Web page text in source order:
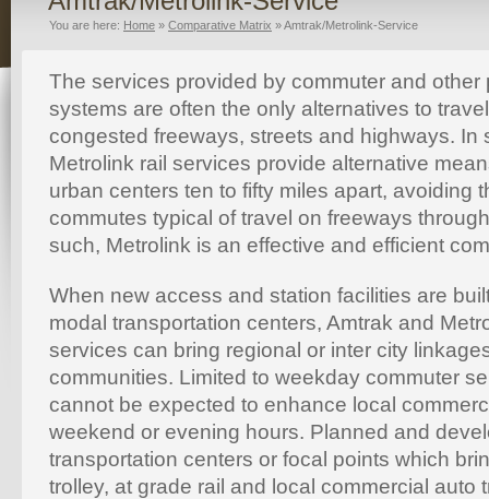
You are here: Home » Comparative Matrix »Amtrak/Metrolink-Service
The services provided by commuter and other
systems are often the only alternatives to
congested freeways, streets and highways. In
Metrolink rail services provide alternative
urban centers ten to fifty miles apart, avoiding
commutes typical of travel on freeways
such, Metrolink is an effective and efficient
When new access and station facilities are
modal transportation centers, Amtrak and
services can bring regional or inter city
communities. Limited to weekday commuter
cannot be expected to enhance local
weekend or evening hours. Planned and
transportation centers or focal points which
trolley, at grade rail and local commercial auto